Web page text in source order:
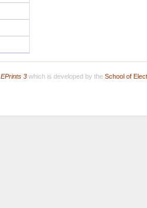
EPrints 3which is developed by the School of